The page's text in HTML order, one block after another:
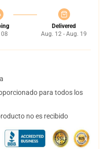
Delivered
Aug. 12 - Aug. 19
para todos los
no es recibido